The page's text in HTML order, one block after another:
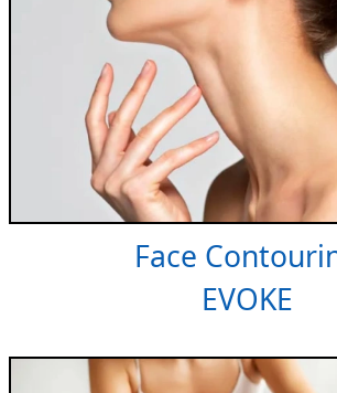
Face
EVOKE